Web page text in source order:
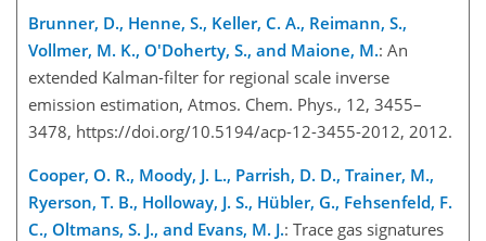
Brunner, D., Henne, S., Keller, C. A., Reimann, S.,
Vollmer, M. K., O'Doherty, S., and Maione, M.: An
extended Kalman-filter for regional scale inverse
emission estimation, Atmos. Chem. Phys., 12, 3455–
3478, https://doi.org/10.5194/acp-12-3455-2012, 2012.
Cooper, O. R., Moody, J. L., Parrish, D. D., Trainer, M.,
Ryerson, T. B., Holloway, J. S., Hübler, G., Fehsenfeld, F.
C., Oltmans, S. J., and Evans, M. J.: Trace gas signatures